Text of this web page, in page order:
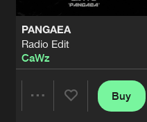
PANGAEA
Radio Edit
CaWz
Buy